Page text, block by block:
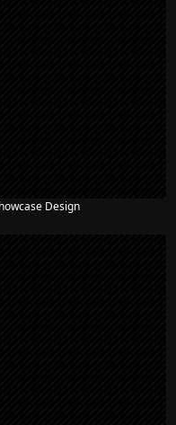
Design